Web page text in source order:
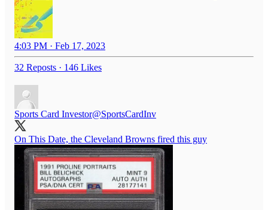
4:03 PM · Feb 17, 2023
32 Reposts · 146 Likes
Sports Card Investor@SportsCardInv
On This Date, the Cleveland Browns fired this guy